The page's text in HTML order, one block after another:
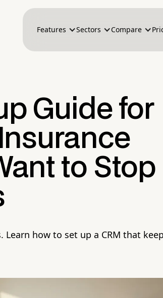
Features Sectors Compare
Guide for
to Stop
how to set up a CRM that